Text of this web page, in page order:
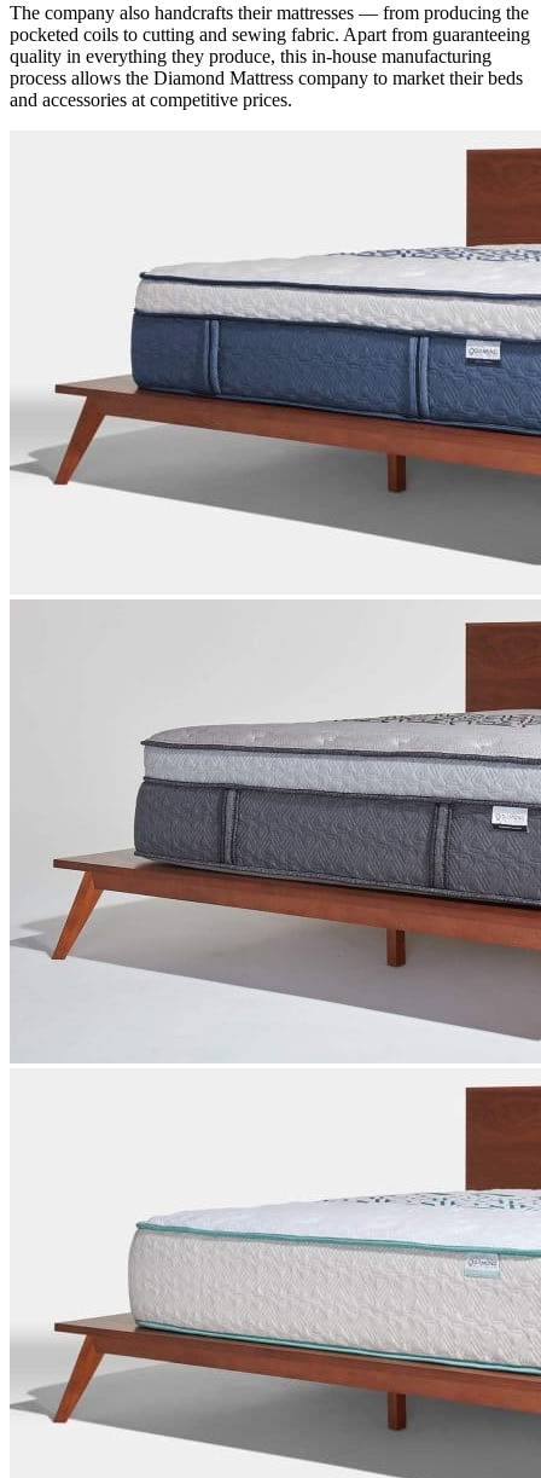
The company also handcrafts their mattresses — from producing the
pocketed coils to cutting and sewing fabric. Apart from guaranteeing
quality in everything they produce, this in-house manufacturing
process allows the Diamond Mattress company to market their beds
and accessories at competitive prices.